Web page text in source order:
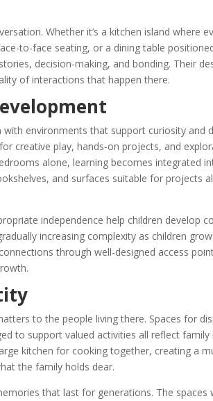
Whether it’s a kitchen island where
to-face seating, or a dining table
decision-making, and bonding. Their
of interactions that happen there.
environments that support curiosity and
creative play, hands-on projects, and
alone, learning becomes integrated
and surfaces suitable for projects
independence help children develop
increasing complexity as children
through well-designed access
to the people living there. Spaces for
to support valued activities all reflect family
kitchen for cooking together, creating a
the family holds dear.
that last for generations. The spaces